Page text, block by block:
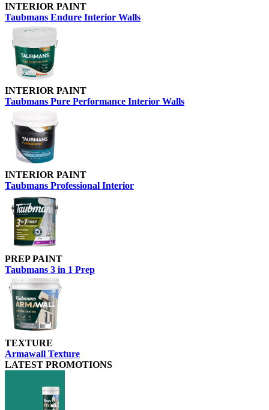
INTERIOR PAINT
Taubmans Endure Interior Walls
INTERIOR PAINT
Taubmans Pure Performance Interior Walls
INTERIOR PAINT
Taubmans Professional Interior
PREP PAINT
Taubmans 3 in 1 Prep
TEXTURE
Armawall Texture
LATEST PROMOTIONS